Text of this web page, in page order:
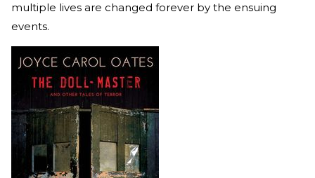
multiple lives are changed forever by the ensuing
events.